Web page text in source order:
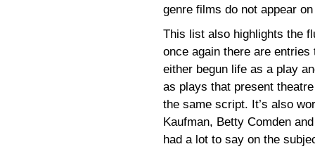
genre films do not appear
This list also highlights the
once again there are
either begun life as a play
as plays that present
the same script. It’s also
Kaufman, Betty Comden
had a lot to say on the